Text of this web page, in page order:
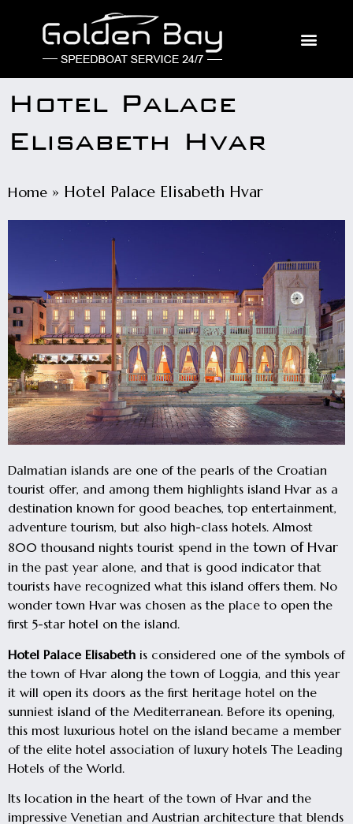
Hotel Palace
Elisabeth Hvar
Home » Hotel Palace Elisabeth Hvar
Dalmatian islands are one of the pearls of the Croatian
tourist offer, and among them highlights island Hvar as a
destination known for good beaches, top entertainment,
adventure tourism, but also high-class hotels. Almost
800 thousand nights tourist spend in the town of Hvar
in the past year alone, and that is good indicator that
tourists have recognized what this island offers them. No
wonder town Hvar was chosen as the place to open the
first 5-star hotel on the island.
Hotel Palace Elisabeth is considered one of the symbols of
the town of Hvar along the town of Loggia, and this year
it will open its doors as the first heritage hotel on the
sunniest island of the Mediterranean. Before its opening,
this most luxurious hotel on the island became a member
of the elite hotel association of luxury hotels The Leading
Hotels of the World.
Its location in the heart of the town of Hvar and the
impressive Venetian and Austrian architecture that blends